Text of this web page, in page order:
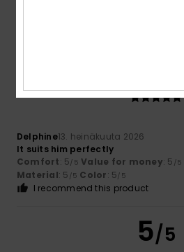
Delphine13. heinäkuuta 2026
It suits him perfectly
Comfort: 5/5 Value for money: 5 /5
Material: 5 /5 Color: 5/5
I recommend this product
5/5